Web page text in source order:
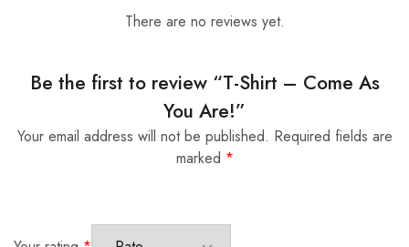
There are no reviews yet.
Be the first to review “T-Shirt – Come As
You Are!”
Your email address will not be published. Required fields are
marked *